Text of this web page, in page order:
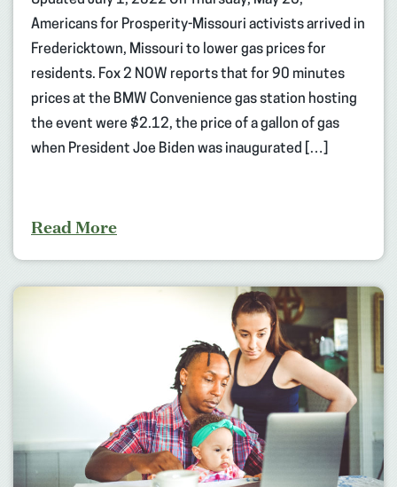
Americans for Prosperity-Missouri activists arrived in
Fredericktown, Missouri to lower gas prices for
residents. Fox 2 NOW reports that for 90 minutes
prices at the BMW Convenience gas station hosting
the event were $2.12, the price of a gallon of gas
when President Joe Biden was inaugurated […]
Read More